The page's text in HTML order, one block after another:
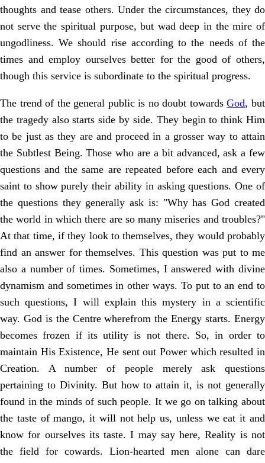
thoughts and tease others. Under the circumstances, they do
not serve the spiritual purpose, but wad deep in the mire of
ungodliness. We should rise according to the needs of the
times and employ ourselves better for the good of others,
though this service is subordinate to the spiritual progress.
The trend of the general public is no doubt towardsGod, but
the tragedy also starts side by side. They begin to think Him
to be just as they are and proceed in a grosser way to attain
the Subtlest Being. Those who are a bit advanced, ask a few
questions and the same are repeated before each and every
saint to show purely their ability in asking questions. One of
the questions they generally ask is: "Why has God created
the world in which there are so many miseries and troubles?"
At that time, if they look to themselves, they would probably
find an answer for themselves. This question was put to me
also a number of times. Sometimes, I answered with divine
dynamism and sometimes in other ways. To put to an end to
such questions, I will explain this mystery in a scientific
way. God is the Centre wherefrom the Energy starts. Energy
becomes frozen if its utility is not there. So, in order to
maintain His Existence, He sent out Power which resulted in
Creation. A number of people merely ask questions
pertaining to Divinity. But how to attain it, is not generally
found in the minds of such people. It we go on talking about
the taste of mango, it will not help us, unless we eat it and
know for ourselves its taste. I may say here, Reality is not
the field for cowards. Lion-hearted men alone can dare